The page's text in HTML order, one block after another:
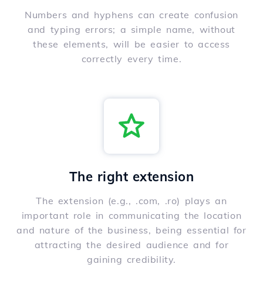
Numbers and hyphens can create confusion
and typing errors; a simple name, without
these elements, will be easier to access
correctly every time.
The right extension
The extension (e.g., .com, .ro) plays an
important role in communicating the location
and nature of the business, being essential for
attracting the desired audience and for
gaining credibility.